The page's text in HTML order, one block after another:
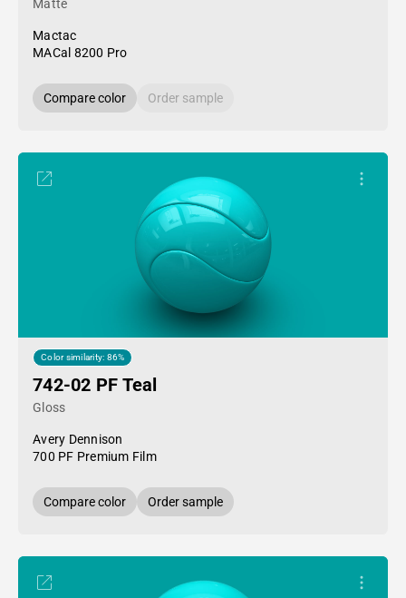
Matte
Mactac
MACal 8200 Pro
Compare color Order sample
Color similarity: 86%
742-02 PF Teal
Gloss
Avery Dennison
700 PF Premium Film
Compare color Order sample